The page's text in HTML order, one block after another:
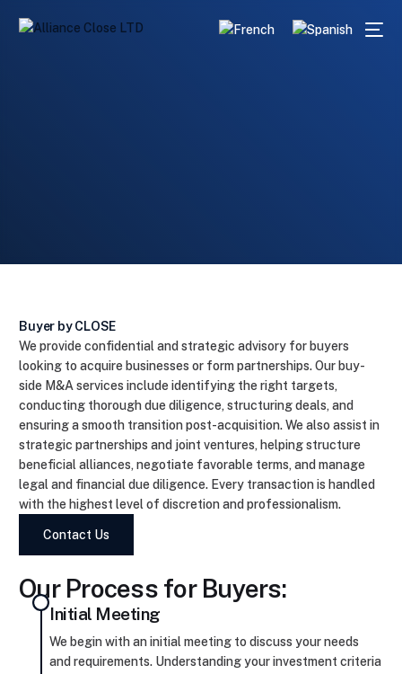
Buyer by CLOSE
We provide confidential and strategic advisory for buyers
looking to acquire businesses or form partnerships. Our buy-
side M&A services include identifying the right targets,
conducting thorough due diligence, structuring deals, and
ensuring a smooth transition post-acquisition. We also assist in
strategic partnerships and joint ventures, helping structure
beneficial alliances, negotiate favorable terms, and manage
legal and financial due diligence. Every transaction is handled
with the highest level of discretion and professionalism.
Contact Us
Our Process for Buyers:
Initial Meeting
We begin with an initial meeting to discuss your needs
and requirements. Understanding your investment criteria